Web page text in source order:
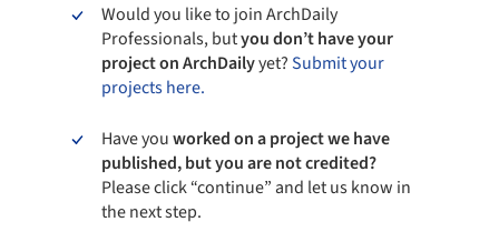
Would you like to join ArchDaily
Professionals, butyou don’t have your
project on ArchDailyyet?Submit your
projects here.
Have youworked on a project we have
published, but you are not credited?
Please click “continue” and let us know in
the next step.